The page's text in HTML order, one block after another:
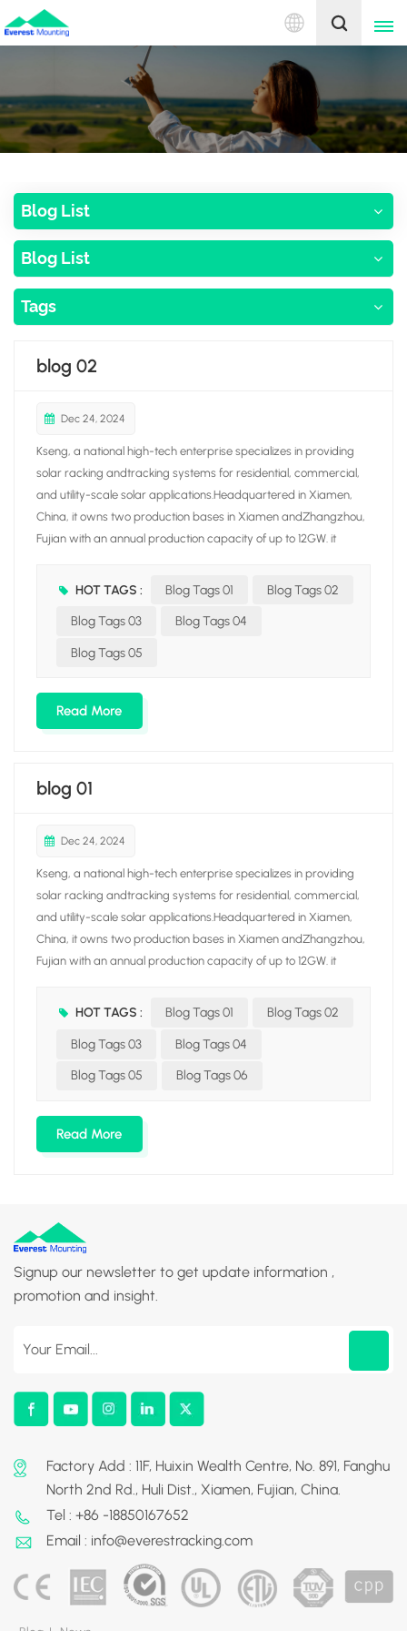
English
English
中文
Blog List
Blog List
Tags
blog 02
Dec 24, 2024
Kseng, a national high-tech enterprise specializes in providing
solar racking andtracking systems for residential, commercial,
and utility-scale solar applications.Headquartered in Xiamen,
China, it owns two production bases in Xiamen andZhangzhou,
Fujian with an annual production capacity of up to 12GW. it
racking. tile roof hook, solar trackerand ground screw, aiming at
industrial chain through vertical integration production.Driven by
the mission of "Empowering our world with clean energy ". Kseng
Netherlands, South Korea. JapanAustralia, Malaysia, Vietnam,
Saudi Arabia, Hong Kong S.AR, and other countries andregions.
HOT TAGS : Blog Tags 01 Blog Tags 02
Blog Tags 03 Blog Tags 04
Blog Tags 05
Read More
blog 01
Dec 24, 2024
Kseng, a national high-tech enterprise specializes in providing
solar racking andtracking systems for residential, commercial,
and utility-scale solar applications.Headquartered in Xiamen,
China, it owns two production bases in Xiamen andZhangzhou,
Fujian with an annual production capacity of up to 12GW. it
racking. tile roof hook, solar trackerand ground screw, aiming at
industrial chain through vertical integration production.Driven by
the mission of "Empowering our world with clean energy ". Kseng
Netherlands, South Korea. JapanAustralia, Malaysia, Vietnam,
Saudi Arabia, Hong Kong S.AR, and other countries andregions.
HOT TAGS : Blog Tags 01 Blog Tags 02
Blog Tags 03 Blog Tags 04
Blog Tags 05 Blog Tags 06
Read More
Signup our newsletter to get update information ,
promotion and insight.
Factory Add : 11F, Huixin Wealth Centre, No. 891, Fanghu
North 2nd Rd., Huli Dist., Xiamen, Fujian, China.
Tel : +86 -18850167652
Email : info@everestracking.com